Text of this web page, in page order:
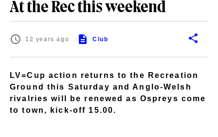
At the Rec this weekend
12 years ago Club
LV=Cup action returns to the Recreation
Ground this Saturday and Anglo-Welsh
rivalries will be renewed as Ospreys come
to town, kick-off 15.00.